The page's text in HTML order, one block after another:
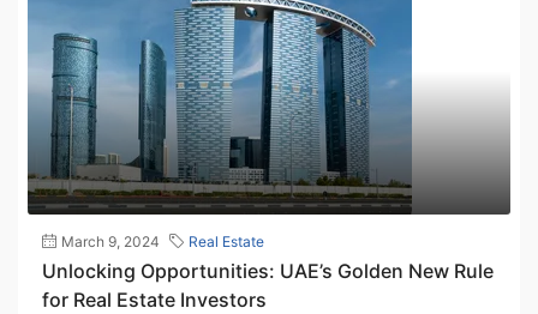
March 9, 2024 Real Estate
Unlocking Opportunities: UAE’s Golden New Rule
for Real Estate Investors